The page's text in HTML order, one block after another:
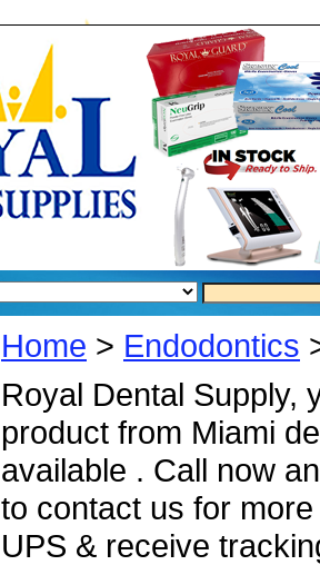
Home > Endodontics
Royal Dental Supply,
product from Miami
available . Call now
to contact us for
UPS & receive